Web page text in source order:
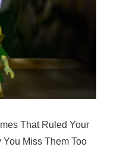
That Ruled Your
Miss Them Too